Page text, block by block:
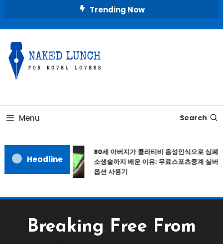
Trending Now
Menu Search
Headline
80세 아버지가 콜라티비 음성인식으로 심폐
소생술까지 배운 이유: 무료스포츠중계 실버
옵션 사용기
Breaking Free From